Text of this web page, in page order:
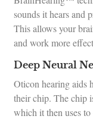
sounds it hears and
This allows your
and work more
Deep Neural
Oticon hearing aids
their chip. The chip
which it then uses